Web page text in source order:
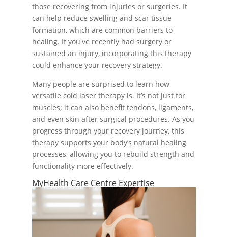
those recovering from injuries or surgeries. It
can help reduce swelling and scar tissue
formation, which are common barriers to
healing. If you've recently had surgery or
sustained an injury, incorporating this therapy
could enhance your recovery strategy.
Many people are surprised to learn how
versatile cold laser therapy is. It’s not just for
muscles; it can also benefit tendons, ligaments,
and even skin after surgical procedures. As you
progress through your recovery journey, this
therapy supports your body’s natural healing
processes, allowing you to rebuild strength and
functionality more effectively.
MyHealth Care Centre Expertise